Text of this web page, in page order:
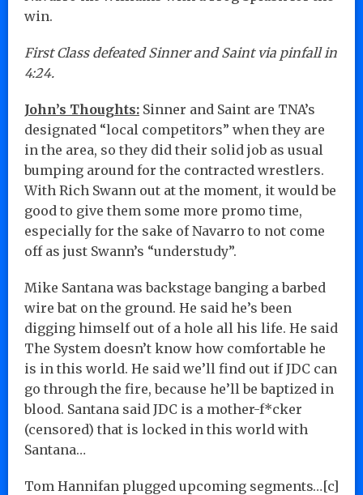
win.
First Class defeated Sinner and Saint via pinfall in
4:24.
John’s Thoughts: Sinner and Saint are TNA’s
designated “local competitors” when they are
in the area, so they did their solid job as usual
bumping around for the contracted wrestlers.
With Rich Swann out at the moment, it would be
good to give them some more promo time,
especially for the sake of Navarro to not come
off as just Swann’s “understudy”.
Mike Santana was backstage banging a barbed
wire bat on the ground. He said he’s been
digging himself out of a hole all his life. He said
The System doesn’t know how comfortable he
is in this world. He said we’ll find out if JDC can
go through the fire, because he’ll be baptized in
blood. Santana said JDC is a mother-f*cker
(censored) that is locked in this world with
Santana…
Tom Hannifan plugged upcoming segments…[c]